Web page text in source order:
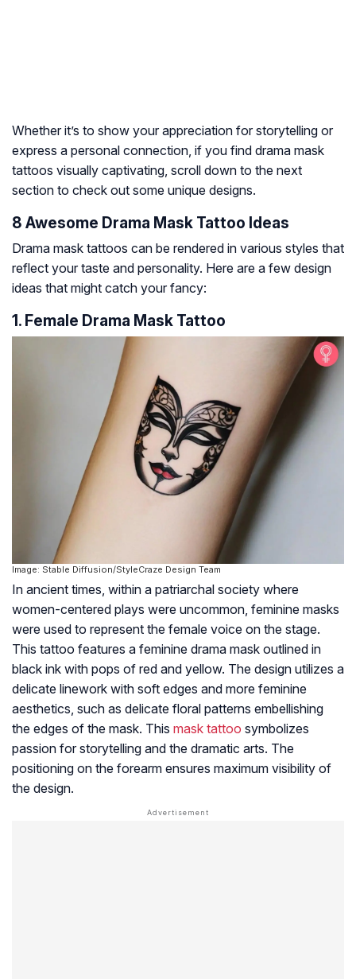
Whether it’s to show your appreciation for storytelling or
express a personal connection, if you find drama mask
tattoos visually captivating, scroll down to the next
section to check out some unique designs.
8 Awesome Drama Mask Tattoo Ideas
Drama mask tattoos can be rendered in various styles that
reflect your taste and personality. Here are a few design
ideas that might catch your fancy:
1. Female Drama Mask Tattoo
Image: Stable Diffusion/StyleCraze Design Team
In ancient times, within a patriarchal society where
women-centered plays were uncommon, feminine masks
were used to represent the female voice on the stage.
This tattoo features a feminine drama mask outlined in
black ink with pops of red and yellow. The design utilizes a
delicate linework with soft edges and more feminine
aesthetics, such as delicate floral patterns embellishing
the edges of the mask. This mask tattoo symbolizes
passion for storytelling and the dramatic arts. The
positioning on the forearm ensures maximum visibility of
the design.